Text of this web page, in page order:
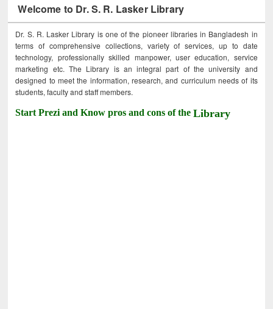
Welcome to Dr. S. R. Lasker Library
Dr. S. R. Lasker Library is one of the pioneer libraries in Bangladesh in
terms of comprehensive collections, variety of services, up to date
technology, professionally skilled manpower, user education, service
marketing etc. The Library is an integral part of the university and
designed to meet the information, research, and curriculum needs of its
students, faculty and staff members.
Start Prezi and Know pros and cons of theLibrary